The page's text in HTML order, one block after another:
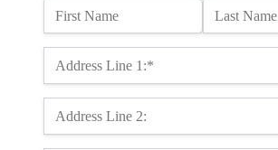
Name:
First Name Last Name
Address Line 1:*
Address Line 2: